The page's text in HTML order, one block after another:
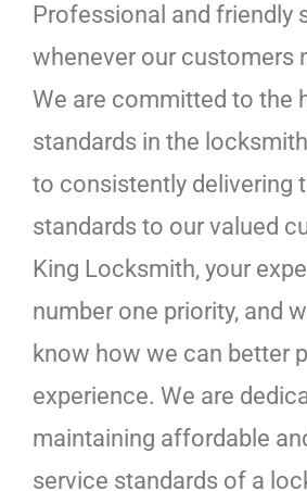
Professional and friendly
whenever our customers
We are committed to the
standards in the
to consistently delivering
standards to our valued
King Locksmith, your
number one priority, and
know how we can better
experience. We are
maintaining affordable
service standards of a